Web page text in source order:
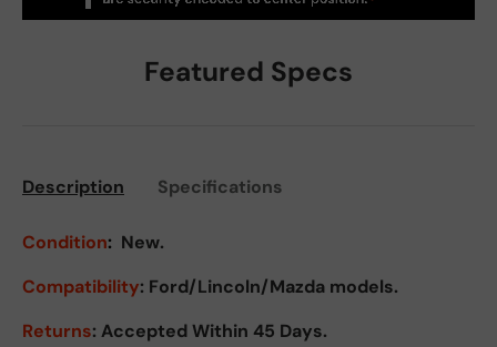
Featured Specs
Description Specifications
Condition: New.
Compatibility: Ford/Lincoln/Mazda models.
Returns: Accepted Within 45 Days.